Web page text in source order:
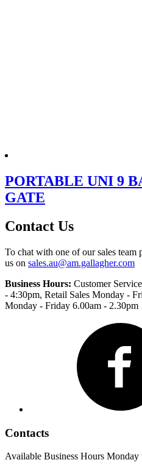
PORTABLE UNI 9
GATE
Contact Us
To chat with one of our sales team
us on sales.au@am.gallagher.com
Business Hours: Customer
- 4:30pm, Retail Sales Monday -
Monday - Friday 6.00am - 2.30pm
Contacts
Available Business Hours Monday